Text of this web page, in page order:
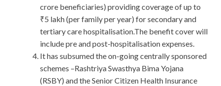
crore beneficiaries) providing coverage of up to
₹5 lakh (per family per year) for secondary and
tertiary care hospitalisation.The benefit cover will
include pre and post-hospitalisation expenses.
It has subsumed the on-going centrally sponsored
schemes –Rashtriya Swasthya Bima Yojana
(RSBY) and the Senior Citizen Health Insurance